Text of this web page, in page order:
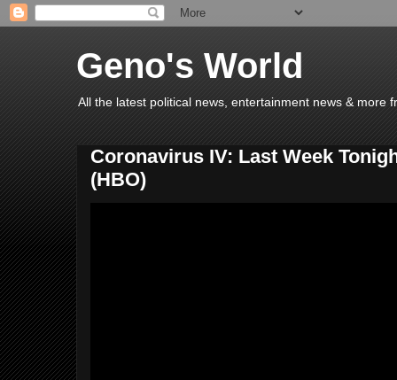
Geno's World
All the latest political news, entertainment news & more
Coronavirus IV: Last Week
(HBO)